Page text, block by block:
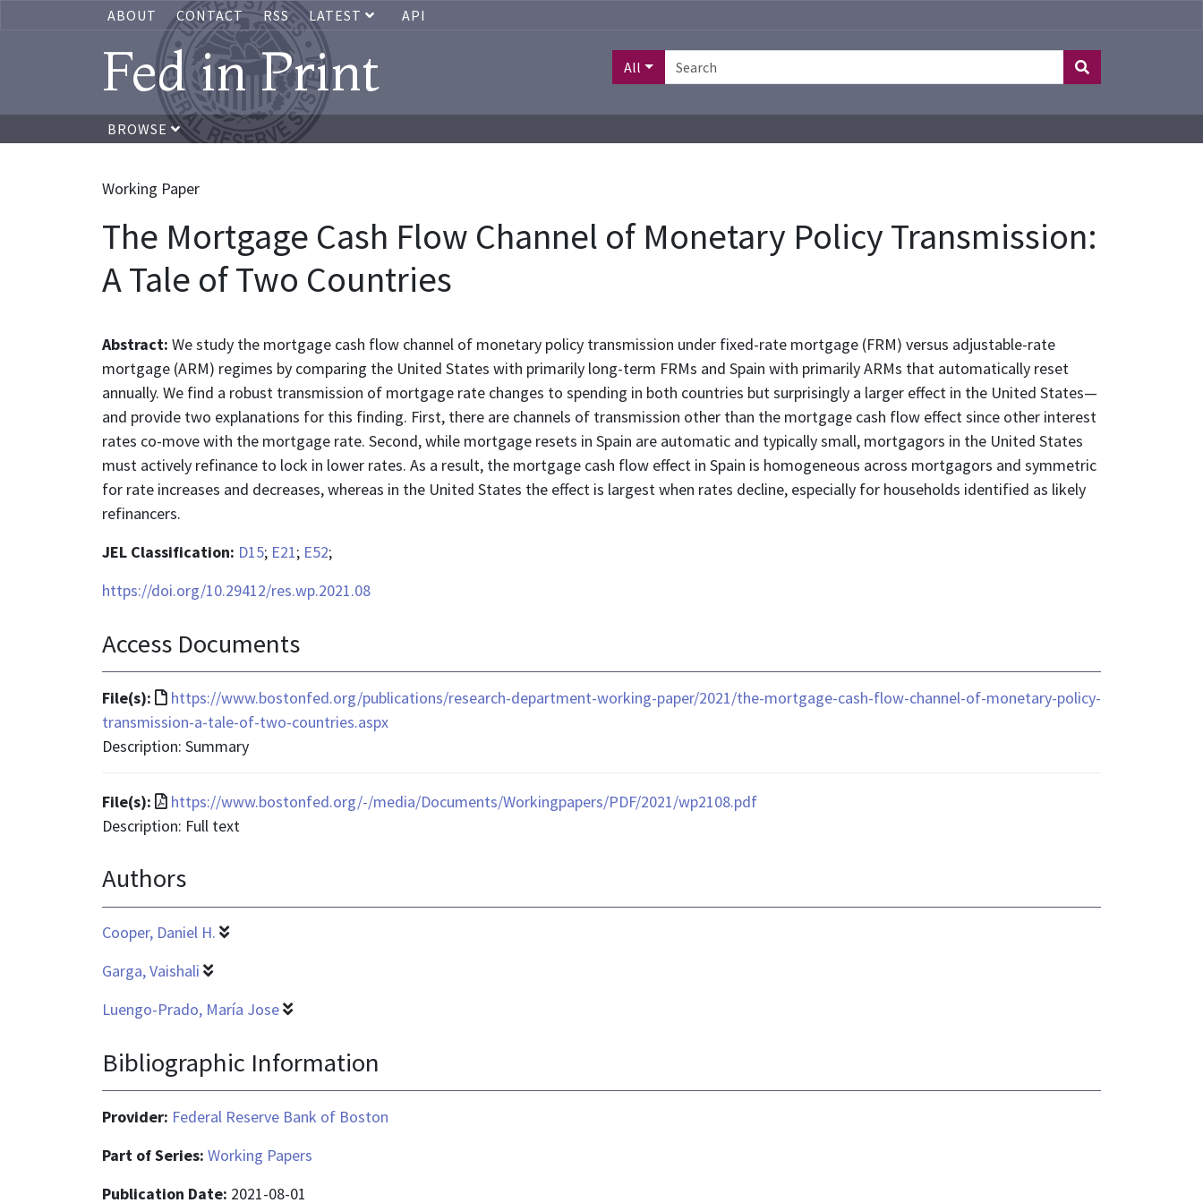
ABOUT CONTACT RSS LATEST API
Fed in Print All
BROWSE
Working Paper
The Mortgage Cash Flow Channel of Monetary Policy Transmission:
A Tale of Two Countries
Abstract: We study the mortgage cash flow channel of monetary policy transmission under fixed-rate mortgage (FRM) versus adjustable-rate
mortgage (ARM) regimes by comparing the United States with primarily long-term FRMs and Spain with primarily ARMs that automatically reset
annually. We find a robust transmission of mortgage rate changes to spending in both countries but surprisingly a larger effect in the United States—
and provide two explanations for this finding. First, there are channels of transmission other than the mortgage cash flow effect since other interest
rates co-move with the mortgage rate. Second, while mortgage resets in Spain are automatic and typically small, mortgagors in the United States
must actively refinance to lock in lower rates. As a result, the mortgage cash flow effect in Spain is homogeneous across mortgagors and symmetric
for rate increases and decreases, whereas in the United States the effect is largest when rates decline, especially for households identified as likely
refinancers.
JEL Classification: D15; E21; E52;
https://doi.org/10.29412/res.wp.2021.08
Access Documents
File(s):
File
format
is
https://www.bostonfed.org/publications/research-department-working-paper/2021/the-mortgage-cash-flow-channel-of-monetary-policy-
transmission-a-tale-of-two-countries.aspx
Description: Summary
File(s):
File
format
application/pdf
https://www.bostonfed.org/-/media/Documents/Workingpapers/PDF/2021/wp2108.pdf
Description: Full text
Authors
Cooper, Daniel H.
Garga, Vaishali
Luengo-Prado, María Jose
Bibliographic Information
Provider: Federal Reserve Bank of Boston
Part of Series: Working Papers
Publication Date: 2021-08-01